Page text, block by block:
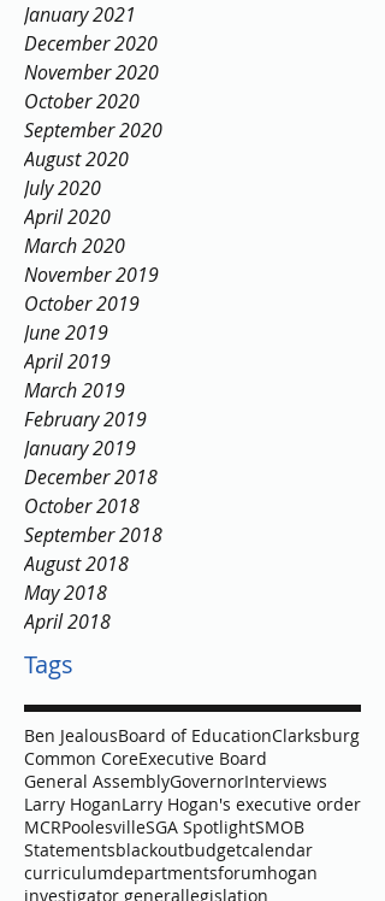
January 2021
December 2020
November 2020
October 2020
September 2020
August 2020
July 2020
April 2020
March 2020
November 2019
October 2019
June 2019
April 2019
March 2019
February 2019
January 2019
December 2018
October 2018
September 2018
August 2018
May 2018
April 2018
Tags
Ben JealousBoard of EducationClarksburg
Common CoreExecutive Board
General AssemblyGovernorInterviews
Larry HoganLarry Hogan's executive order
MCRPoolesvilleSGA SpotlightSMOB
Statementsblackoutbudgetcalendar
curriculumdepartmentsforumhogan
investigator generallegislation